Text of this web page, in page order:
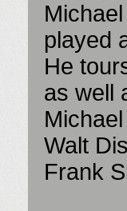
played
He
as well
Walt
Frank